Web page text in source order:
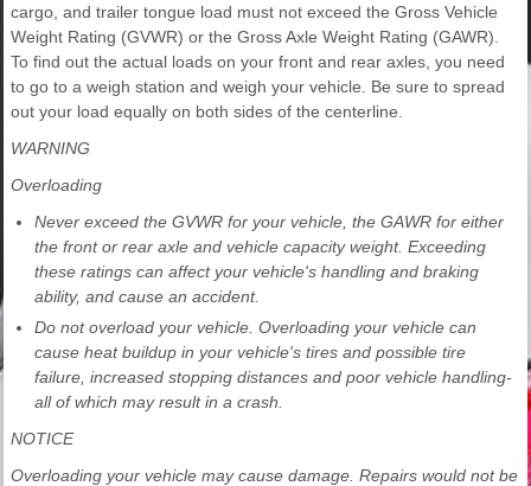
cargo, and trailer tongue load must not exceed the Gross Vehicle
Weight Rating (GVWR) or the Gross Axle Weight Rating (GAWR).
To find out the actual loads on your front and rear axles, you need
to go to a weigh station and weigh your vehicle. Be sure to spread
out your load equally on both sides of the centerline.
WARNING
Overloading
Never exceed the GVWR for your vehicle, the GAWR for either
the front or rear axle and vehicle capacity weight. Exceeding
these ratings can affect your vehicle's handling and braking
ability, and cause an accident.
Do not overload your vehicle. Overloading your vehicle can
cause heat buildup in your vehicle's tires and possible tire
failure, increased stopping distances and poor vehicle handling-
all of which may result in a crash.
NOTICE
Overloading your vehicle may cause damage. Repairs would not be